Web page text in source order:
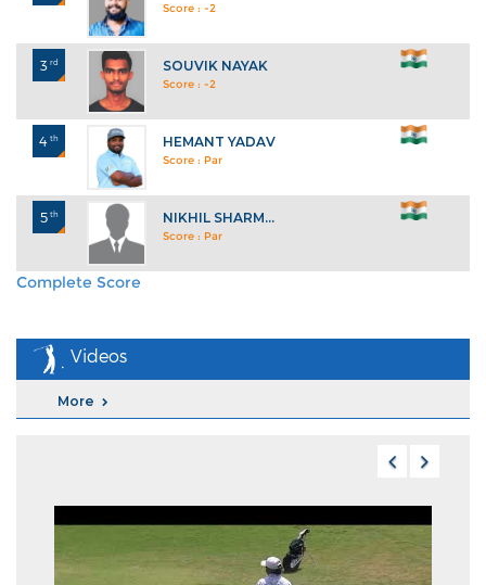
Score : -2
3 rd SOUVIK NAYAK
Score : -2
4 th HEMANT YADAV
Score : Par
5 th NIKHIL SHARM...
Score : Par
Complete Score
Videos
More